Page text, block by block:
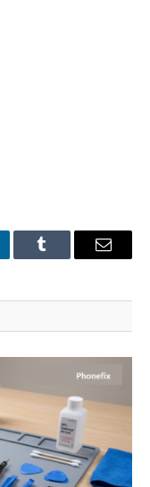
Tumblr Email